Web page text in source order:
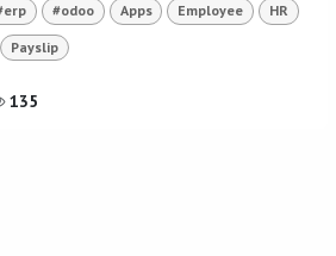
#odoo Apps Employee HR
Payslip
135